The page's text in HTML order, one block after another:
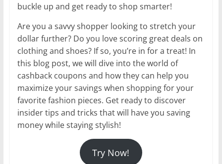
buckle up and get ready to shop smarter!
Are you a savvy shopper looking to stretch your
dollar further? Do you love scoring great deals on
clothing and shoes? If so, you’re in for a treat! In
this blog post, we will dive into the world of
cashback coupons and how they can help you
maximize your savings when shopping for your
favorite fashion pieces. Get ready to discover
insider tips and tricks that will have you saving
money while staying stylish!
Try Now!